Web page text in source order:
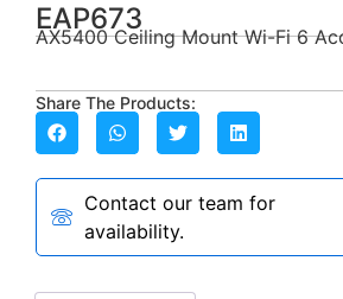
EAP673
AX5400 Ceiling Mount Wi-Fi 6
Share The Products:
Contact our team for
availability.